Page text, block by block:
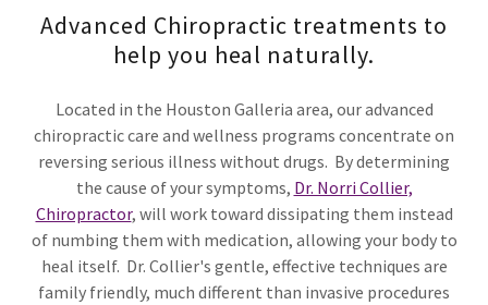
Advanced Chiropractic treatments to
help you heal naturally.
Located in the Houston Galleria area, our advanced
chiropractic care and wellness programs concentrate on
reversing serious illness without drugs. By determining
the cause of your symptoms, Dr. Norri Collier,
Chiropractor, will work toward dissipating them instead
of numbing them with medication, allowing your body to
heal itself. Dr. Collier's gentle, effective techniques are
family friendly, much different than invasive procedures